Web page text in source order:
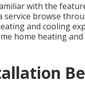
with the
service browse
and cooling
home heating